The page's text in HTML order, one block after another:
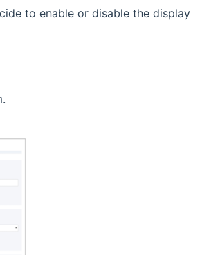
to enable or disable the display